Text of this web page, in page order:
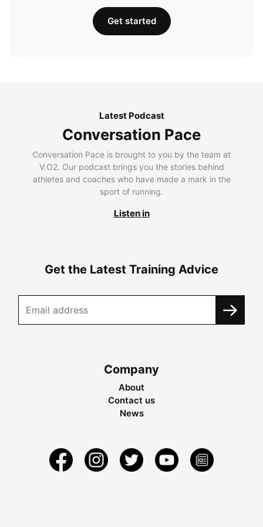
Get started
Latest Podcast
Conversation Pace
Conversation Pace is brought to you by the team at
V.O2. Our podcast brings you the stories behind
athletes and coaches who have made a mark in the
sport of running.
Listen in
Get the Latest Training Advice
Company
About
Contact us
News